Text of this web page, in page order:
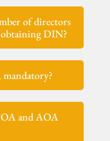
of directors
DIN?
and AOA